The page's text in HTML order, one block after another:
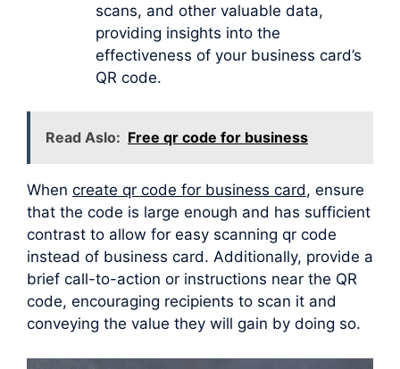
scans, and other valuable data,
providing insights into the
effectiveness of your business card’s
QR code.
Read Aslo: Free qr code for business
When create qr code for business card, ensure
that the code is large enough and has sufficient
contrast to allow for easy scanning qr code
instead of business card. Additionally, provide a
brief call-to-action or instructions near the QR
code, encouraging recipients to scan it and
conveying the value they will gain by doing so.